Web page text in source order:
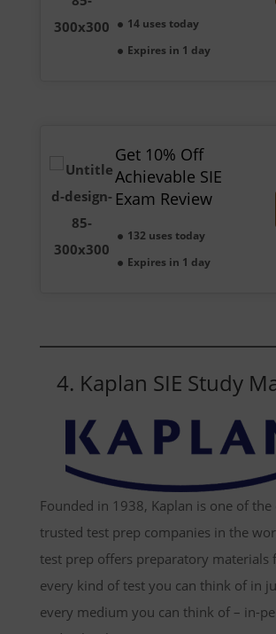
14 uses today
Expires in 1 day
Get 10% Off
Achievable SIE
Exam Review
132 uses today
Expires in 1 day
4. Kaplan SIE Study
Founded in 1938, Kaplan is one of
trusted test prep companies in the
test prep offers preparatory materials
every kind of test you can think of in
every medium you can think of – in-